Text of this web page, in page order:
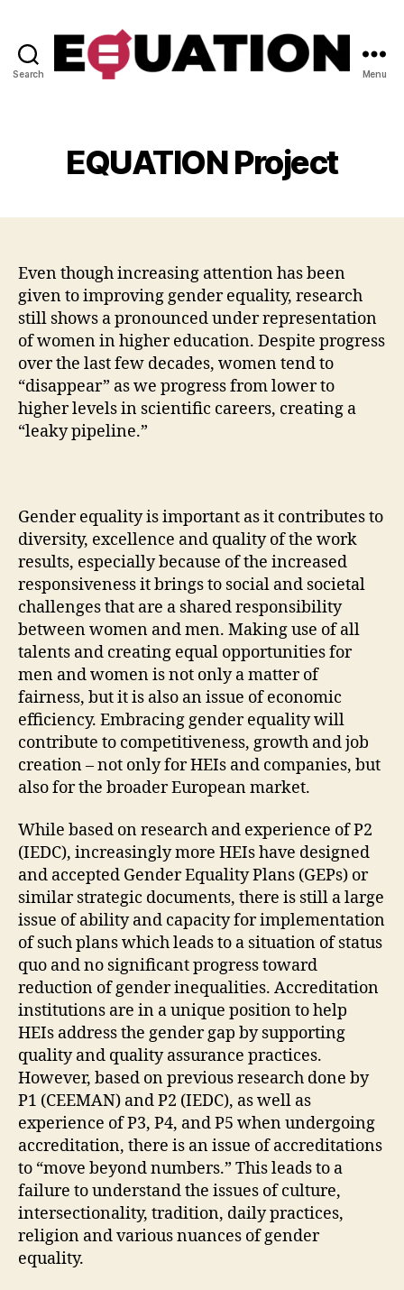
Search Menu
EQUATION Project
Even though increasing attention has been
given to improving gender equality, research
still shows a pronounced under representation
of women in higher education. Despite progress
over the last few decades, women tend to
“disappear” as we progress from lower to
higher levels in scientific careers, creating a
“leaky pipeline.”
Gender equality is important as it contributes to
diversity, excellence and quality of the work
results, especially because of the increased
responsiveness it brings to social and societal
challenges that are a shared responsibility
between women and men. Making use of all
talents and creating equal opportunities for
men and women is not only a matter of
fairness, but it is also an issue of economic
efficiency. Embracing gender equality will
contribute to competitiveness, growth and job
creation – not only for HEIs and companies, but
also for the broader European market.
While based on research and experience of P2
(IEDC), increasingly more HEIs have designed
and accepted Gender Equality Plans (GEPs) or
similar strategic documents, there is still a large
issue of ability and capacity for implementation
of such plans which leads to a situation of status
quo and no significant progress toward
reduction of gender inequalities. Accreditation
institutions are in a unique position to help
HEIs address the gender gap by supporting
quality and quality assurance practices.
However, based on previous research done by
P1 (CEEMAN) and P2 (IEDC), as well as
experience of P3, P4, and P5 when undergoing
accreditation, there is an issue of accreditations
to “move beyond numbers.” This leads to a
failure to understand the issues of culture,
intersectionality, tradition, daily practices,
religion and various nuances of gender
equality.